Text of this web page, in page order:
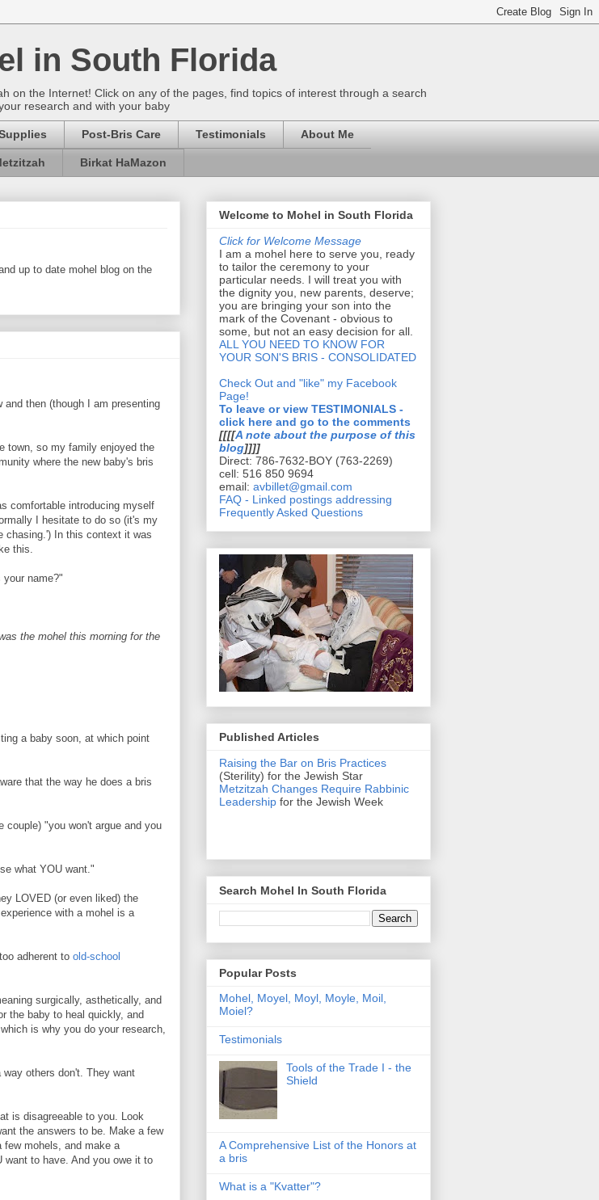
in South Florida
on the Internet! Click on any of the pages, find topics of interest through a search
research and with your baby
Post-Bris Care Testimonials About Me
Birkat HaMazon
up to date mohel blog on the
then (though I am presenting
town, so my family enjoyed the
where the new baby's bris
comfortable introducing myself
I hesitate to do so (it's my
chasing.') In this context it was
this.
name?"
the mohel this morning for the
a baby soon, at which point
that the way he does a bris
"you won't argue and you
what YOU want."
LOVED (or even liked) the
with a mohel is a
adherent to old-school
surgically, asthetically, and
the baby to heal quickly, and
is why you do your research,
others don't. They want
is disagreeable to you. Look
the answers to be. Make a few
few mohels, and make a
to have. And you owe it to
Welcome to Mohel in South Florida
Click for Welcome Message
I am a mohel here to serve you, ready
to tailor the ceremony to your
particular needs. I will treat you with
the dignity you, new parents, deserve;
you are bringing your son into the
mark of the Covenant - obvious to
some, but not an easy decision for all.
ALL YOU NEED TO KNOW FOR
YOUR SON'S BRIS - CONSOLIDATED
Check Out and "like" my Facebook
Page!
To leave or view TESTIMONIALS -
click here and go to the comments
[[[[A note about the purpose of this
blog]]]]
Direct: 786-7632-BOY (763-2269)
cell: 516 850 9694
email: avbillet@gmail.com
FAQ - Linked postings addressing
Frequently Asked Questions
Published Articles
Raising the Bar on Bris Practices
(Sterility) for the Jewish Star
Metzitzah Changes Require Rabbinic
Leadership for the Jewish Week
Search Mohel In South Florida
Popular Posts
Mohel, Moyel, Moyl, Moyle, Moil,
Moiel?
Testimonials
Tools of the Trade I - the
Shield
A Comprehensive List of the Honors at
a bris
What is a "Kvatter"?